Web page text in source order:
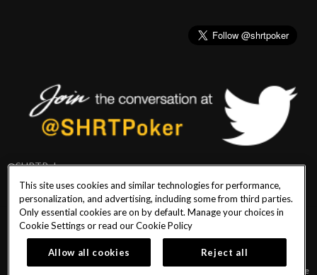
@SHRTPoker
PlayersEdge|Patron Claims|Terms of Use|CCPA|Privacy Policy|Cookie
© 2026 Seminole Hard Rock Hotel & Casino Tampa. All Rights Reserved. Must be
This site uses cookies and similar technologies for performance,
personalization, and advertising, including some from third parties.
Only essential cookies are on by default. Manage your choices in
Cookie Settings or read ourCookie Policy
Allow all cookies Reject all